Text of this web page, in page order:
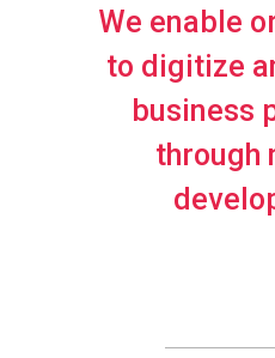
We enable
to digitize
business
through